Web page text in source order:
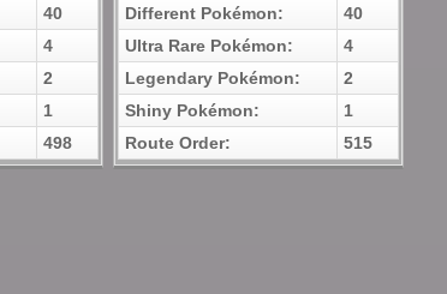
40
4
2
1
498
Different Pokémon:
40
Ultra Rare Pokémon:
4
Legendary Pokémon:
2
Shiny Pokémon:
1
Route Order:
515